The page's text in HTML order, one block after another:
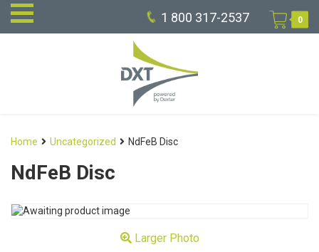
1 800 317-2537 0
Home Uncategorized NdFeB Disc
NdFeB Disc
Larger Photo